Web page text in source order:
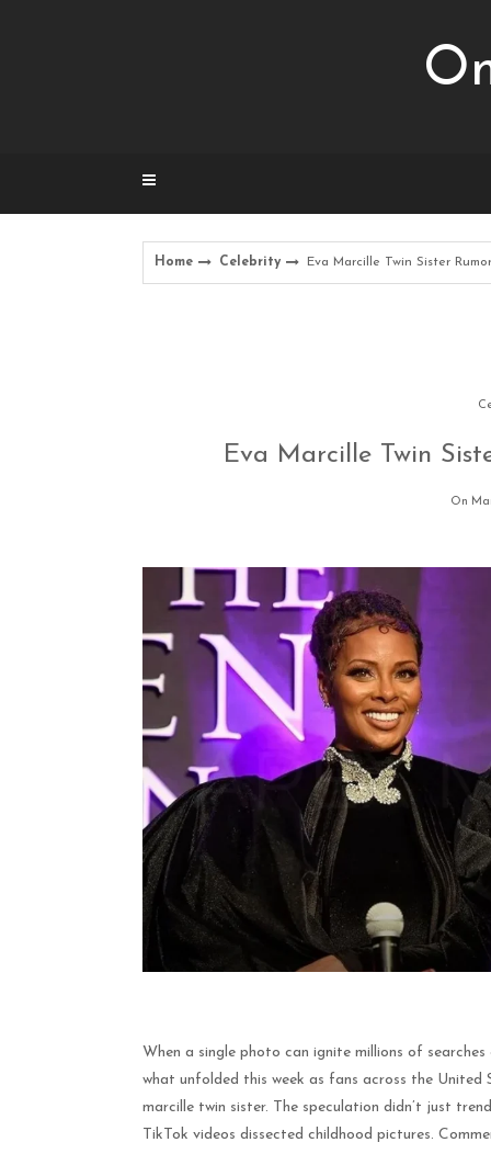
Home Celebrity Eva Marcille Twin Sister
Eva Marcille Twin
On
When a single photo can ignite millions of
what unfolded this week as fans across the United
marcille twin sister. The speculation didn’t just
TikTok videos dissected childhood pictures.